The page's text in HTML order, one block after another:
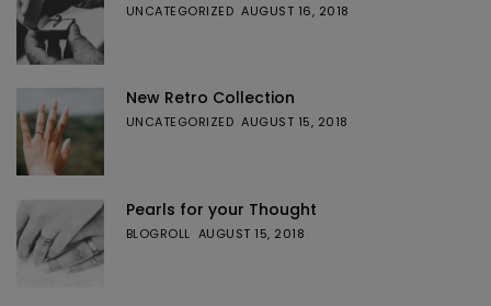
UNCATEGORIZED AUGUST 16, 2018
New Retro Collection
UNCATEGORIZED AUGUST 15, 2018
Pearls for your Thought
BLOGROLL AUGUST 15, 2018